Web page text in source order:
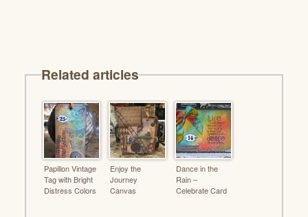
Related articles
Papillon Vintage
Tag with Bright
Distress Colors
Enjoy the
Journey
Canvas
Dance in the
Rain –
Celebrate Card